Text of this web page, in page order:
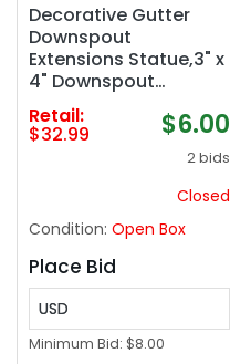
Decorative Gutter
Downspout
Extensions Statue,3" x
4" Downspout
Extension
Sculpture,Frog
Decorative Rain
Gutter Downspout
Extension Figurine
Lawn Yard
Retail:
$32.99 $6.00
2 bids
Closed
Condition: Open Box
Place Bid
USD
Minimum Bid: $8.00